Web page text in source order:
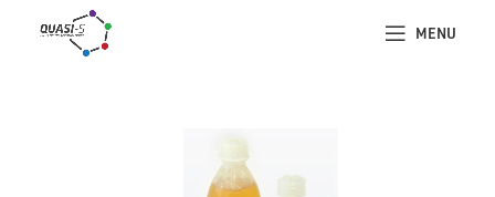
MENU